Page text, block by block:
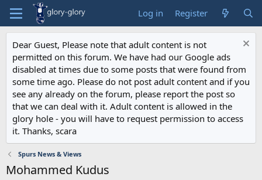
Log in Register
Dear Guest, Please note that adult content is not
permitted on this forum. We have had our Google ads
disabled at times due to some posts that were found from
some time ago. Please do not post adult content and if you
see any already on the forum, please report the post so
that we can deal with it. Adult content is allowed in the
glory hole - you will have to request permission to access
it. Thanks, scara
Spurs News & Views
Mohammed Kudus